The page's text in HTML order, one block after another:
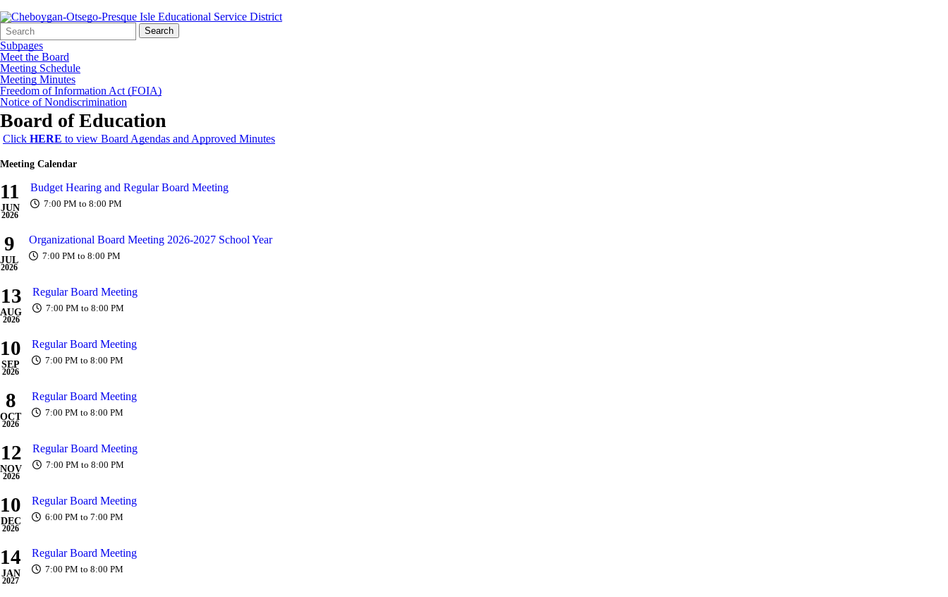
Search
Form
Quick
Search:
Search
Subpages
Meet the Board
Meeting Schedule
Meeting Minutes
Freedom of Information Act (FOIA)
Notice of Nondiscrimination
Board of Education
Click HERE to view Board Agendas and Approved Minutes
Meeting Calendar
11
JUN
2026
Budget Hearing and Regular Board Meeting
7:00 PM to 8:00 PM
9
JUL
2026
Organizational Board Meeting 2026-2027 School Year
7:00 PM to 8:00 PM
13
AUG
2026
Regular Board Meeting
7:00 PM to 8:00 PM
10
SEP
2026
Regular Board Meeting
7:00 PM to 8:00 PM
8
OCT
2026
Regular Board Meeting
7:00 PM to 8:00 PM
12
NOV
2026
Regular Board Meeting
7:00 PM to 8:00 PM
10
DEC
2026
Regular Board Meeting
6:00 PM to 7:00 PM
14
JAN
2027
Regular Board Meeting
7:00 PM to 8:00 PM